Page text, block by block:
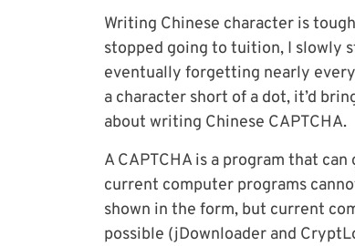
Writing Chinese character is
stopped going to tuition, I slowly
eventually forgetting nearly
a character short of a dot, it’d
about writing Chinese CAPTCHA.
A CAPTCHA is a program that
current computer programs
shown in the form, but current
possible (jDownloader and